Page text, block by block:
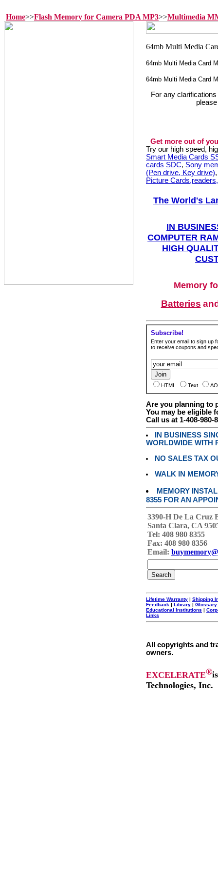
Home>>Flash Memory for Camera PDA MP3>>Multimedia
64mb Multi Media Card
64mb Multi Media Card
For any
Get more out of
Try our high speed,
Smart Media Cards
cards SDC, Sony
(Pen drive, Key drive)
Picture
The World's
IN
COMPUTER
HIGH
Memory
Batteries
Subscribe!
Enter your email to sign up
to receive coupons and
HTML Text
Are you planning to
You may be eligible
Call us at 1-408-980-
IN BUSINESS
WORLDWIDE WITH
NO SALES TAX
WALK IN
MEMORY
8355 FOR AN
3390-H De La Cruz
Santa Clara, CA
Tel: 408 980 8355
Fax: 408 980 8356
Email:
Lifetime Warranty | Shipping
Feedback | Library | Glossary
Educational Institutions |
Links
All copyrights and
owners.
EXCELERATE®
Technologies, Inc.